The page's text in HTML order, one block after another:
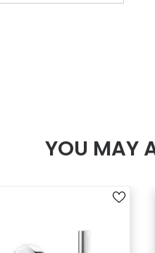
YOU MAY